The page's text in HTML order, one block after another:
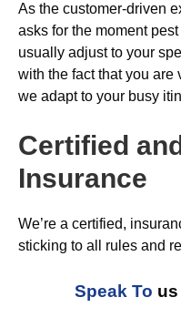
As the customer-driven
asks for the moment
usually adjust to your
with the fact that you are
we adapt to your busy
Certified
Insurance
We’re a certified,
sticking to all rules and
Speak To